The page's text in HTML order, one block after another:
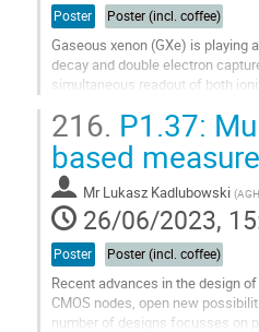
Poster Poster (incl. coffee)
Gaseous xenon (GXe) is playing
decay and double electron
simultaneous readout of both
Go
to
contribution
page
216. P1.37:
based
Mr Lukasz Kadlubowski (
26/06/2023,
Poster Poster (incl. coffee)
Recent advances in the design
CMOS nodes, open new
number of designs focusses on